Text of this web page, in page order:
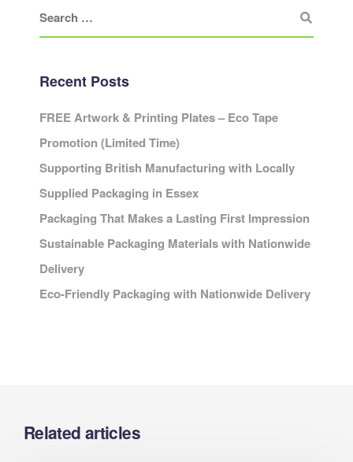
Recent Posts
FREE Artwork & Printing Plates – Eco Tape
Promotion (Limited Time)
Supporting British Manufacturing with Locally
Supplied Packaging in Essex
Packaging That Makes a Lasting First Impression
Sustainable Packaging Materials with Nationwide
Delivery
Eco-Friendly Packaging with Nationwide Delivery
Related articles